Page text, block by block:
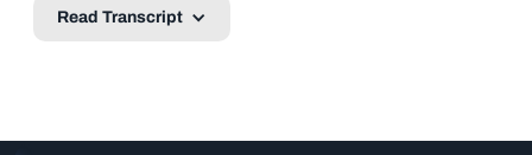
Read Transcript